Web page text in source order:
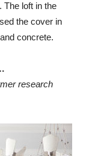
The loft in the
the cover in
concrete.
research